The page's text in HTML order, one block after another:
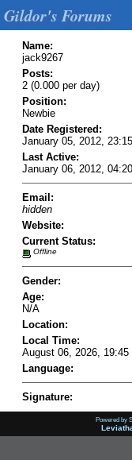
Gildor's Forums
Name:
jack9267
Posts:
2 (0.000 per day)
Position:
Newbie
Date Registered:
January 05, 2012, 23:15
Last Active:
January 06, 2012, 04:20
Email:
hidden
Website:
Current Status:
Offline
Gender:
Age:
N/A
Location:
Local Time:
August 06, 2026, 19:45
Language:
Signature:
Powered by